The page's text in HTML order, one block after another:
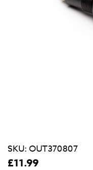
SKU: OUT370807
£11.99